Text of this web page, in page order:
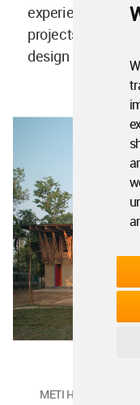
METI Handmade